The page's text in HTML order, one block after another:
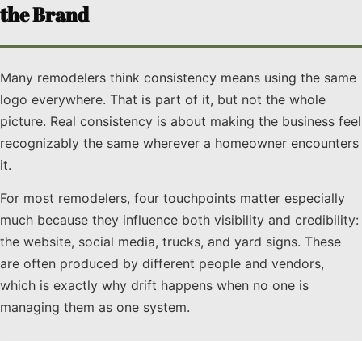
the Brand
Many remodelers think consistency means using the same
logo everywhere. That is part of it, but not the whole
picture. Real consistency is about making the business feel
recognizably the same wherever a homeowner encounters
it.
For most remodelers, four touchpoints matter especially
much because they influence both visibility and credibility:
the website, social media, trucks, and yard signs. These
are often produced by different people and vendors,
which is exactly why drift happens when no one is
managing them as one system.